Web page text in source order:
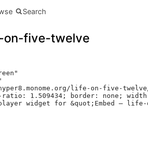
Search
on-five-twelve
life-on-five-twelve/
ratio: 1.509434; border: none;
widget for &quot;Embed –